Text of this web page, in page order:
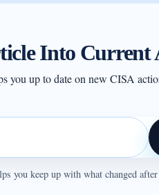
Into Current
you up to date on new CISA
you keep up with what changed